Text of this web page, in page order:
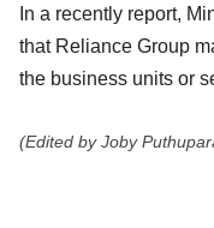
In a recently report,
that Reliance Group
the business units or
(Edited by Joby